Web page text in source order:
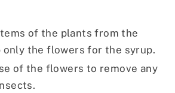
of the plants from the
only the flowers for the syrup.
of the flowers to remove any